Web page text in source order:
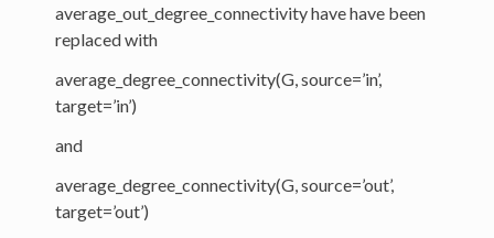
average_out_degree_connectivity have have been
replaced with
average_degree_connectivity(G, source=’in’,
target=’in’)
and
average_degree_connectivity(G, source=’out’,
target=’out’)